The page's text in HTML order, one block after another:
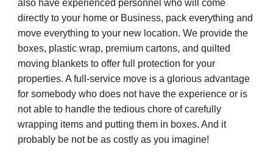
also have experienced personnel who will come
directly to your home or Business, pack everything and
move everything to your new location. We provide the
boxes, plastic wrap, premium cartons, and quilted
moving blankets to offer full protection for your
properties. A full-service move is a glorious advantage
for somebody who does not have the experience or is
not able to handle the tedious chore of carefully
wrapping items and putting them in boxes. And it
probably be not be as costly as you imagine!